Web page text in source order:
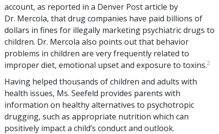
account, as reported in a Denver Post article by
Dr. Mercola, that drug companies have paid billions of
dollars in fines for illegally marketing psychiatric drugs to
children. Dr. Mercola also points out that behavior
problems in children are very frequently related to
improper diet, emotional upset and exposure to toxins.2
Having helped thousands of children and adults with
health issues, Ms. Seefeld provides parents with
information on healthy alternatives to psychotropic
drugging, such as appropriate nutrition which can
positively impact a child’s conduct and outlook.